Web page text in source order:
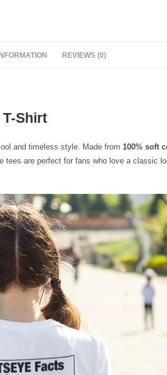
REVIEWS (0)
Shirt
and timeless style. Made from 100% soft
tees are perfect for fans who love a classic